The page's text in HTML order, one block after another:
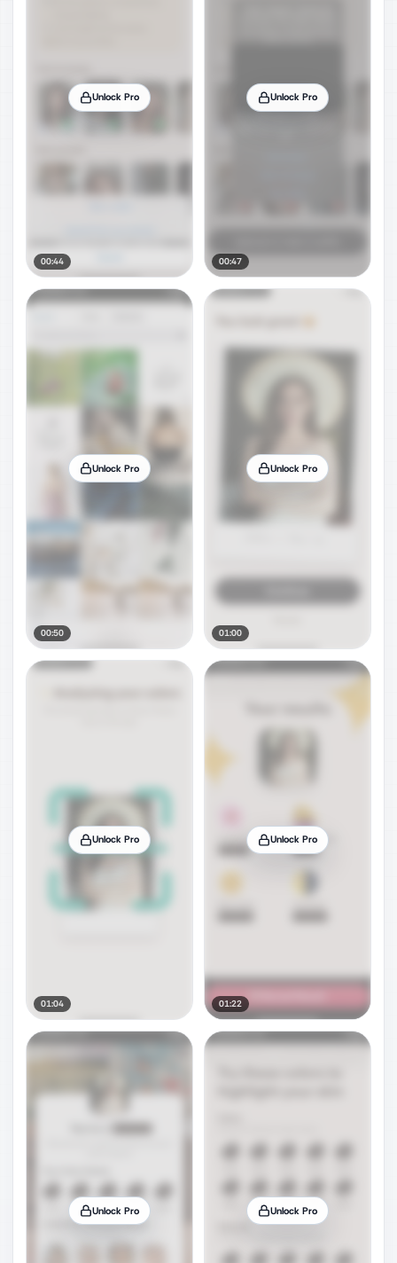
Unlock Pro
00:44
Unlock Pro
00:47
Unlock Pro
00:50
Unlock Pro
01:00
Unlock Pro
01:04
Unlock Pro
01:22
Unlock Pro Unlock Pro